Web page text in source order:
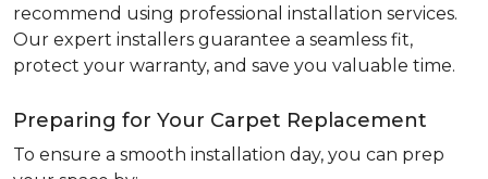
recommend using professional installation services.
Our expert installers guarantee a seamless fit,
protect your warranty, and save you valuable time.
Preparing for Your Carpet Replacement
To ensure a smooth installation day, you can prep